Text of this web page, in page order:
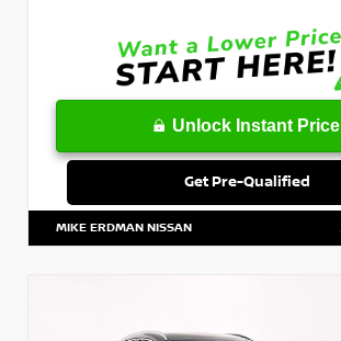
Unlock Instant Price
Get Pre-Qualified
MIKE ERDMAN NISSAN